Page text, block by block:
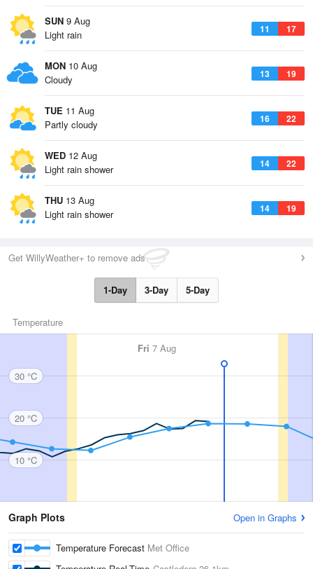
SUN 9 Aug
11 17
Light rain
MON 10 Aug
13 19
Cloudy
TUE 11 Aug
16 22
Partly cloudy
WED 12 Aug
14 22
Light rain shower
THU 13 Aug
14 19
Light rain shower
Get WillyWeather+ to remove ads
1-Day 3-Day 5-Day
Temperature
Fri 7 Aug
30 °C
20 °C
10 °C
Graph Plots Open in Graphs
Temperature Forecast Met Office